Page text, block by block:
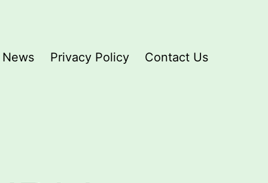
News Privacy Policy Contact Us